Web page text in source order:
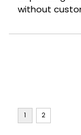
without